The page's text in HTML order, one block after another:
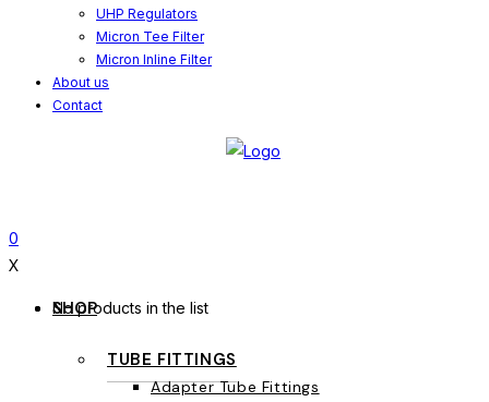
UHP Regulators
Micron Tee Filter
Micron Inline Filter
About us
Contact
0
X
No products in the list
SHOP
TUBE FITTINGS
Adapter Tube Fittings